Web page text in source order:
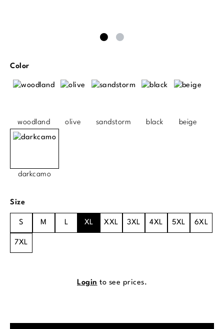
Select
Color
woodland olive sandstorm black beige
darkcamo
Select
Size
S M L XL XXL 3XL 4XL 5XL 6XL
7XL
Login to see prices.